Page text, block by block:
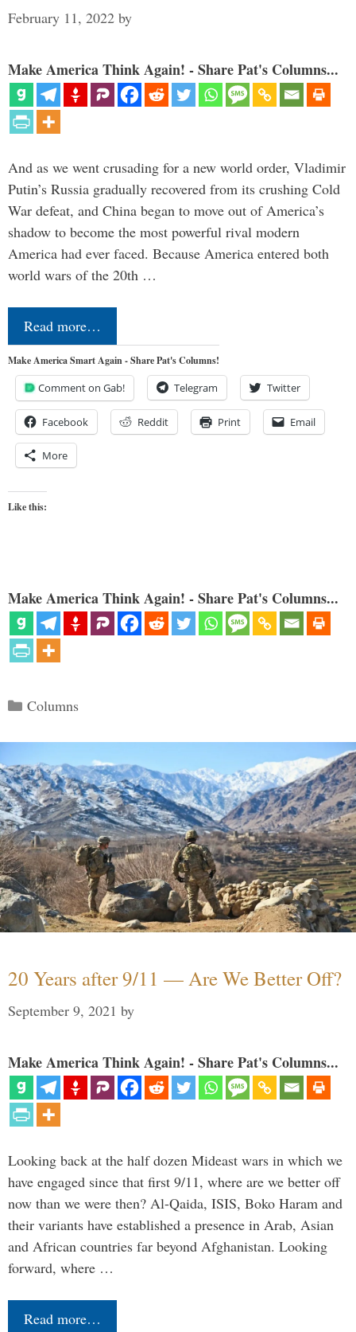
February 11, 2022 by
Make America Think Again! - Share Pat's Columns...
And as we went crusading for a new world order, Vladimir
Putin’s Russia gradually recovered from its crushing Cold
War defeat, and China began to move out of America’s
shadow to become the most powerful rival modern
America had ever faced. Because America entered both
world wars of the 20th …
Read more…
Make America Smart Again - Share Pat's Columns!
Comment on Gab! Telegram Twitter
Facebook Reddit Print Email
More
Like this:
Make America Think Again! - Share Pat's Columns...
Categories
Columns
20 Years after 9/11 — Are We Better Off?
September 9, 2021 by
Make America Think Again! - Share Pat's Columns...
Looking back at the half dozen Mideast wars in which we
have engaged since that first 9/11, where are we better off
now than we were then? Al-Qaida, ISIS, Boko Haram and
their variants have established a presence in Arab, Asian
and African countries far beyond Afghanistan. Looking
forward, where …
Read more…